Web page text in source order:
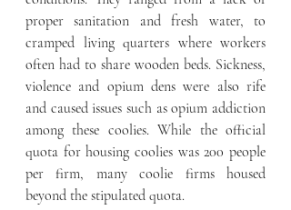
proper sanitation and fresh water, to
cramped living quarters where workers
often had to share wooden beds. Sickness,
violence and opium dens were also rife
and caused issues such as opium addiction
among these coolies. While the official
quota for housing coolies was 200 people
per firm, many coolie firms housed
beyond the stipulated quota.